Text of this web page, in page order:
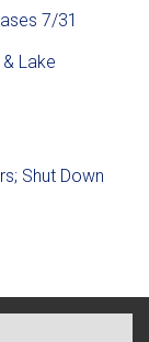
7/31
Lake
Shut Down